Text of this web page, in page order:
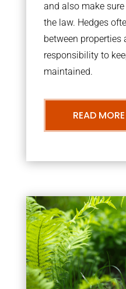
and also make
the law. Hedges
between properties
responsibility to
maintained.
READ MORE